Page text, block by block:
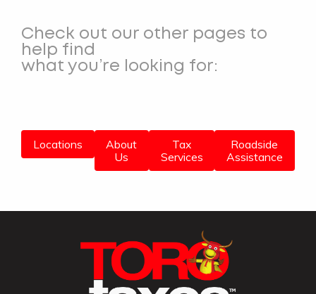
Check out our other pages to
help find
what you’re looking for:
Locations
About
Us
Tax
Services
Roadside
Assistance